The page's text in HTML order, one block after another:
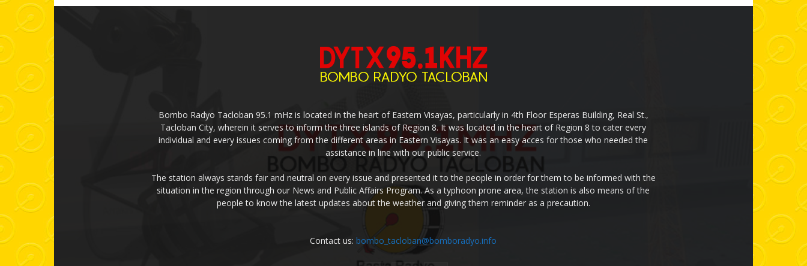
Bombo Radyo Tacloban 95.1 mHz is located in the heart of Eastern Visayas, particularly in 4th Floor Esperas Building, Real St.,
Tacloban City, wherein it serves to inform the three islands of Region 8. It was located in the heart of Region 8 to cater every
individual and every issues coming from the different areas in Eastern Visayas. It was an easy acces for those who needed the
assistance in line with our public service.
The station always stands fair and neutral on every issue and presented it to the people in order for them to be informed with the
situation in the region through our News and Public Affairs Program. As a typhoon prone area, the station is also means of the
people to know the latest updates about the weather and giving them reminder as a precaution.
Contact us:bombo_tacloban@bomboradyo.info